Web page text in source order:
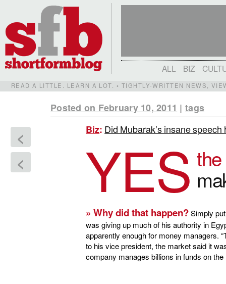
ALL BIZ
READ A LITTLE. LEARN A LOT. • TIGHTLY-WRITTEN NEWS,
Posted on February 10, 2011 |tags
<
<
Biz: Did Mubarak’s insane
YES
» Why did that happen?Simply
was giving up much of his authority in
apparently enough for money managers.
to his vice president, the market said it
company manages billions in funds on